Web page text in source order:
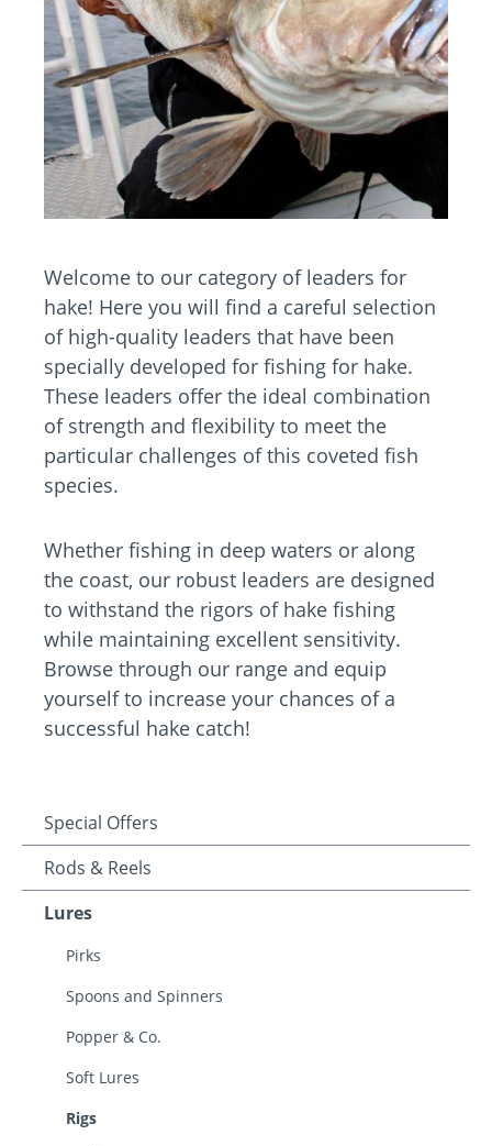
Welcome to our category of leaders for
hake! Here you will find a careful selection
of high-quality leaders that have been
specially developed for fishing for hake.
These leaders offer the ideal combination
of strength and flexibility to meet the
particular challenges of this coveted fish
species.
Whether fishing in deep waters or along
the coast, our robust leaders are designed
to withstand the rigors of hake fishing
while maintaining excellent sensitivity.
Browse through our range and equip
yourself to increase your chances of a
successful hake catch!
Special Offers
Rods & Reels
Lures
Pirks
Spoons and Spinners
Popper & Co.
Soft Lures
Rigs